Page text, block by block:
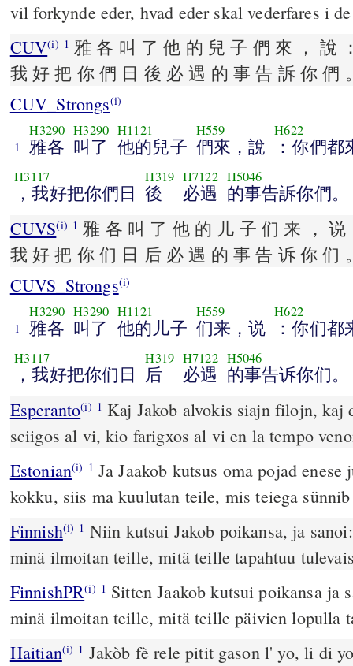
vil forkynde eder, hvad eder skal vederfares i
CUV(i) 1 雅 各 叫 了 他 的 兒 子 們 來 ， 說
我 好 把 你 們 日 後 必 遇 的 事 告 訴 你 們
CUV_Strongs(i)
1
H3290
雅各
H3290
叫了
H1121
他的兒子
H559
們來，說
H622
：你們都
H3117
，我好把你們日
H319
後
H7122
必遇
H5046
的事告訴你們。
CUVS(i) 1 雅 各 叫 了 他 的 儿 子 们 来 ，
我 好 把 你 们 日 后 必 遇 的 事 告 诉 你 们
CUVS_Strongs(i)
1
H3290
雅各
H3290
叫了
H1121
他的儿子
H559
们来，说
H622
：你们都
H3117
，我好把你们日
H319
后
H7122
必遇
H5046
的事告诉你们。
Esperanto(i) 1 Kaj Jakob alvokis siajn filojn,
sciigos al vi, kio farigxos al vi en la tempo
Estonian(i) 1 Ja Jaakob kutsus oma pojad
kokku, siis ma kuulutan teile, mis teiega
Finnish(i) 1 Niin kutsui Jakob poikansa, ja
minä ilmoitan teille, mitä teille tapahtuu
FinnishPR(i) 1 Sitten Jaakob kutsui poikansa ja
minä ilmoitan teille, mitä teille päivien lopulla
Haitian(i) 1 Jakòb fè rele pitit gason l' yo, li di